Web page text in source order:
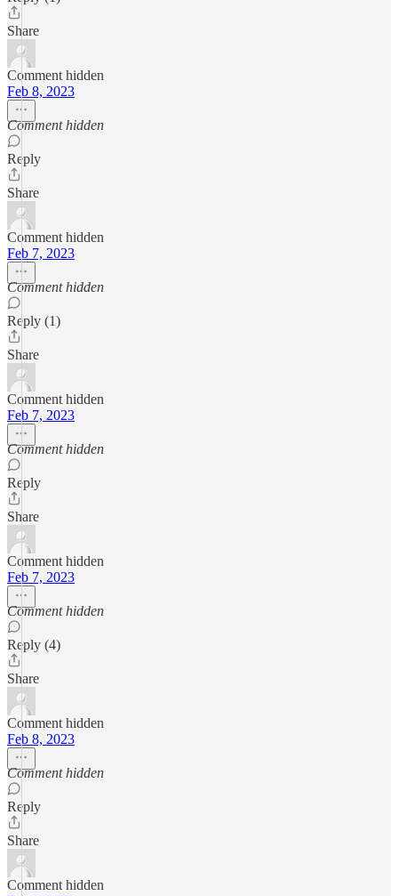
Share
Comment hidden
Feb 8, 2023
Comment hidden
Reply
Share
Comment hidden
Feb 7, 2023
Comment hidden
Reply (1)
Share
Comment hidden
Feb 7, 2023
Comment hidden
Reply
Share
Comment hidden
Feb 7, 2023
Comment hidden
Reply (4)
Share
Comment hidden
Feb 8, 2023
Comment hidden
Reply
Share
Comment hidden